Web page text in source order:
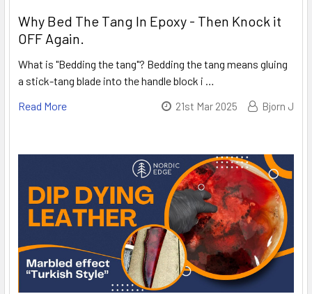
Why Bed The Tang In Epoxy - Then Knock it
OFF Again.
What is "Bedding the tang"? Bedding the tang means gluing
a stick-tang blade into the handle block i …
Read More
21st Mar 2025 Bjorn J